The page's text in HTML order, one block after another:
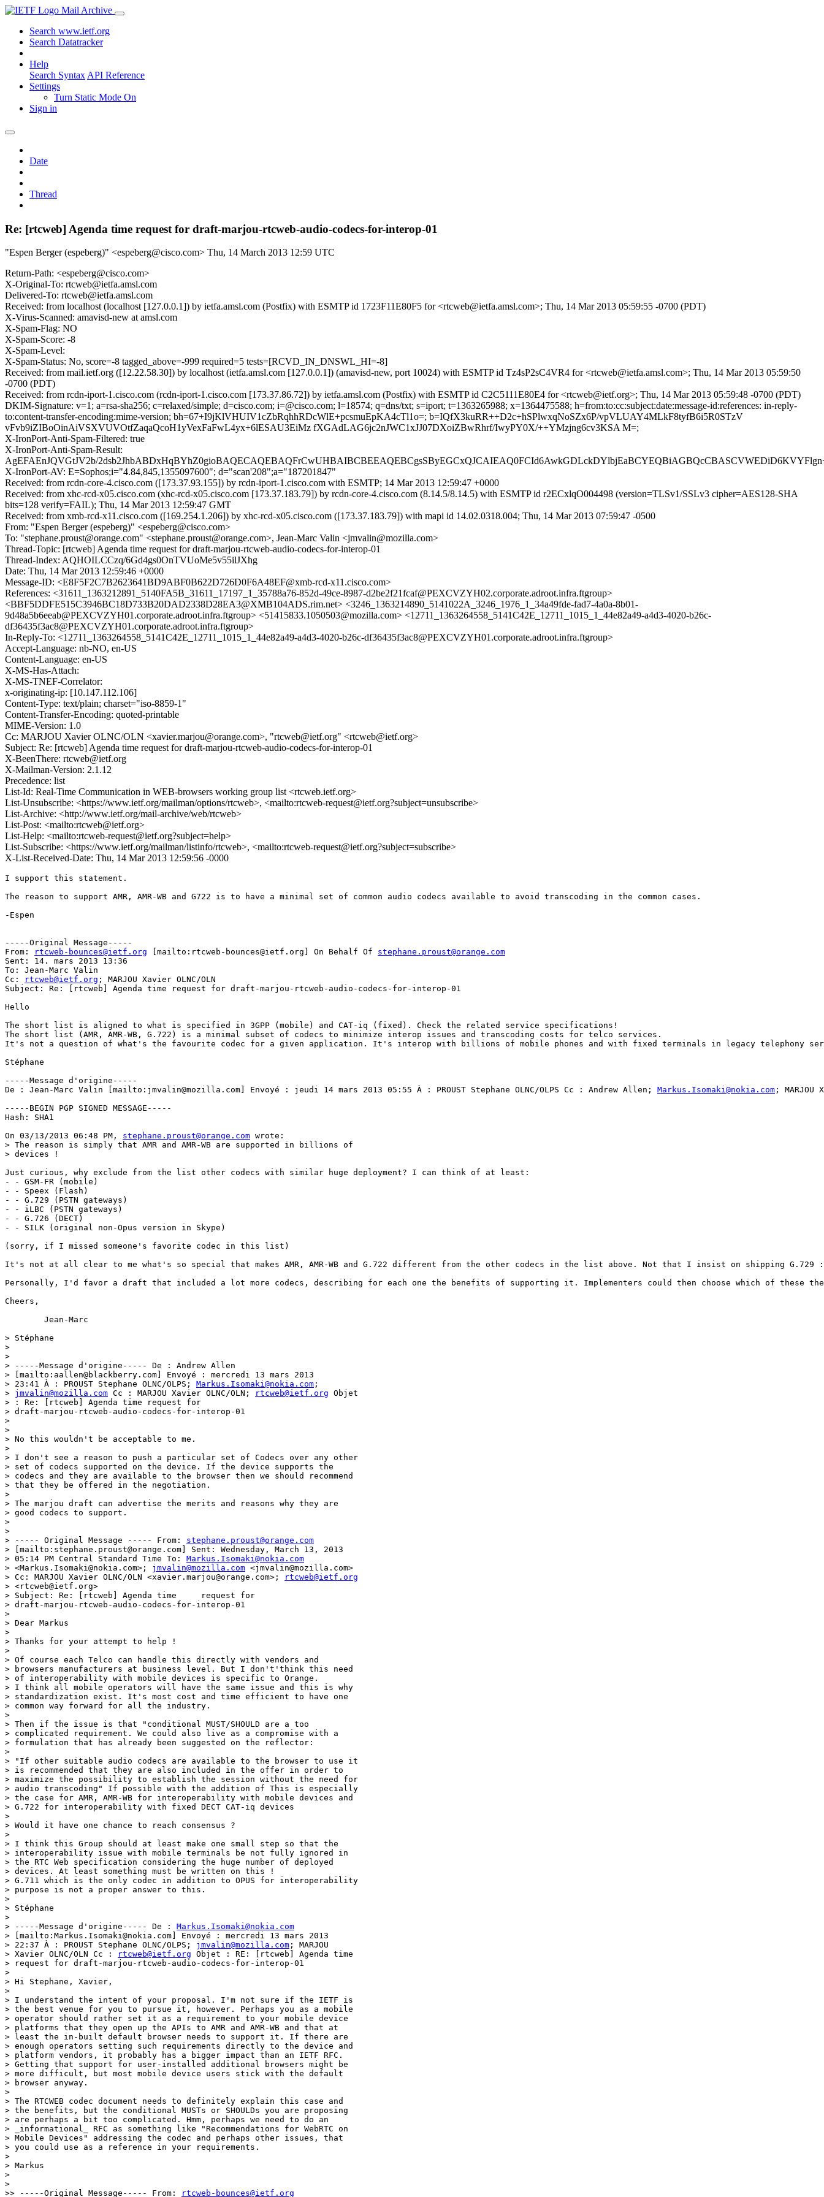
Mail Archive
Search www.ietf.org
Search Datatracker
Help
Search Syntax API Reference
Settings
Turn Static Mode On
Sign in
Date
Thread
Re: [rtcweb] Agenda time request for draft-marjou-rtcweb-audio-codecs-for-interop-01
"Espen Berger (espeberg)" <espeberg@cisco.com> Thu, 14 March 2013 12:59 UTC
Return-Path: <espeberg@cisco.com>
X-Original-To: rtcweb@ietfa.amsl.com
Delivered-To: rtcweb@ietfa.amsl.com
Received: from localhost (localhost [127.0.0.1]) by ietfa.amsl.com (Postfix) with ESMTP id 1723F11E80F5 for <rtcweb@ietfa.amsl.com>; Thu, 14 Mar 2013 05:59:55 -0700 (PDT)
X-Virus-Scanned: amavisd-new at amsl.com
X-Spam-Flag: NO
X-Spam-Score: -8
X-Spam-Level:
X-Spam-Status: No, score=-8 tagged_above=-999 required=5 tests=[RCVD_IN_DNSWL_HI=-8]
Received: from mail.ietf.org ([12.22.58.30]) by localhost (ietfa.amsl.com [127.0.0.1]) (amavisd-new, port 10024) with ESMTP id Tz4sP2sC4VR4 for <rtcweb@ietfa.amsl.com>; Thu, 14 Mar 2013 05:59:50
-0700 (PDT)
Received: from rcdn-iport-1.cisco.com (rcdn-iport-1.cisco.com [173.37.86.72]) by ietfa.amsl.com (Postfix) with ESMTP id C2C5111E80E4 for <rtcweb@ietf.org>; Thu, 14 Mar 2013 05:59:48 -0700 (PDT)
DKIM-Signature: v=1; a=rsa-sha256; c=relaxed/simple; d=cisco.com; i=@cisco.com; l=18574; q=dns/txt; s=iport; t=1363265988; x=1364475588; h=from:to:cc:subject:date:message-id:references: in-reply-
to:content-transfer-encoding:mime-version; bh=67+I9jKlVHUIV1cZbRqhhRDcWlE+pcsmuEpKA4cTl1o=; b=IQfX3kuRR++D2c+hSPlwxqNoSZx6P/vpVLUAY4MLkF8tyfB6i5R0STzV
vFvb9iZIBoOinAiVSXVUVOtfZaqaQcoH1yVexFaFwL4yx+6lESAU3EiMz fXGAdLAG6jc2nJWC1xJJ07DXoiZBwRhrf/IwyPY0X/++YMzjng6cv3KSA M=;
X-IronPort-Anti-Spam-Filtered: true
X-IronPort-Anti-Spam-Result:
AgEFAEnJQVGtJV2b/
X-IronPort-AV: E=Sophos;i="4.84,845,1355097600"; d="scan'208";a="187201847"
Received: from rcdn-core-4.cisco.com ([173.37.93.155]) by rcdn-iport-1.cisco.com with ESMTP; 14 Mar 2013 12:59:47 +0000
Received: from xhc-rcd-x05.cisco.com (xhc-rcd-x05.cisco.com [173.37.183.79]) by rcdn-core-4.cisco.com (8.14.5/8.14.5) with ESMTP id r2ECxlqO004498 (version=TLSv1/SSLv3 cipher=AES128-SHA
bits=128 verify=FAIL); Thu, 14 Mar 2013 12:59:47 GMT
Received: from xmb-rcd-x11.cisco.com ([169.254.1.206]) by xhc-rcd-x05.cisco.com ([173.37.183.79]) with mapi id 14.02.0318.004; Thu, 14 Mar 2013 07:59:47 -0500
From: "Espen Berger (espeberg)" <espeberg@cisco.com>
To: "stephane.proust@orange.com" <stephane.proust@orange.com>, Jean-Marc Valin <jmvalin@mozilla.com>
Thread-Topic: [rtcweb] Agenda time request for draft-marjou-rtcweb-audio-codecs-for-interop-01
Thread-Index: AQHOILCCzq/6Gd4gs0OnTVUoMe5v55ilJXhg
Date: Thu, 14 Mar 2013 12:59:46 +0000
Message-ID: <E8F5F2C7B2623641BD9ABF0B622D726D0F6A48EF@xmb-rcd-x11.cisco.com>
References: <31611_1363212891_5140FA5B_31611_17197_1_35788a76-852d-49ce-8987-d2be2f21fcaf@PEXCVZYH02.corporate.adroot.infra.ftgroup>
<BBF5DDFE515C3946BC18D733B20DAD2338D28EA3@XMB104ADS.rim.net> <3246_1363214890_5141022A_3246_1976_1_34a49fde-fad7-4a0a-8b01-
9d48a5b6eeab@PEXCVZYH01.corporate.adroot.infra.ftgroup> <51415833.1050503@mozilla.com> <12711_1363264558_5141C42E_12711_1015_1_44e82a49-a4d3-4020-b26c-
df36435f3ac8@PEXCVZYH01.corporate.adroot.infra.ftgroup>
In-Reply-To: <12711_1363264558_5141C42E_12711_1015_1_44e82a49-a4d3-4020-b26c-df36435f3ac8@PEXCVZYH01.corporate.adroot.infra.ftgroup>
Accept-Language: nb-NO, en-US
Content-Language: en-US
X-MS-Has-Attach:
X-MS-TNEF-Correlator:
x-originating-ip: [10.147.112.106]
Content-Type: text/plain; charset="iso-8859-1"
Content-Transfer-Encoding: quoted-printable
MIME-Version: 1.0
Cc: MARJOU Xavier OLNC/OLN <xavier.marjou@orange.com>, "rtcweb@ietf.org" <rtcweb@ietf.org>
Subject: Re: [rtcweb] Agenda time request for draft-marjou-rtcweb-audio-codecs-for-interop-01
X-BeenThere: rtcweb@ietf.org
X-Mailman-Version: 2.1.12
Precedence: list
List-Id: Real-Time Communication in WEB-browsers working group list <rtcweb.ietf.org>
List-Unsubscribe: <https://www.ietf.org/mailman/options/rtcweb>, <mailto:rtcweb-request@ietf.org?subject=unsubscribe>
List-Archive: <http://www.ietf.org/mail-archive/web/rtcweb>
List-Post: <mailto:rtcweb@ietf.org>
List-Help: <mailto:rtcweb-request@ietf.org?subject=help>
List-Subscribe: <https://www.ietf.org/mailman/listinfo/rtcweb>, <mailto:rtcweb-request@ietf.org?subject=subscribe>
X-List-Received-Date: Thu, 14 Mar 2013 12:59:56 -0000
I support this statement.
The reason to support AMR, AMR-WB and G722 is to have a minimal set of common audio codecs available to avoid transcoding in the common cases.
-Espen
-----Original Message-----
From:
rtcweb-bounces@ietf.org [mailto:rtcweb-bounces@ietf.org] On Behalf Of stephane.proust@orange.com
Sent: 14. mars 2013 13:36
To: Jean-Marc Valin
Cc:
rtcweb@ietf.org ; MARJOU Xavier OLNC/OLN
Subject: Re: [rtcweb] Agenda time request for draft-marjou-rtcweb-audio-codecs-for-interop-01
Hello
The short list is aligned to what is specified in 3GPP (mobile) and CAT-iq (fixed). Check the related service specifications!
The short list (AMR, AMR-WB, G.722) is a minimal subset of codecs to minimize interop issues and transcoding costs for telco services.
It's not a question of what's the favourite codec for a given application. It's interop with billions of mobile phones and with fixed terminals in legacy telephony
Stéphane
-----Message d'origine-----
De : Jean-Marc Valin [mailto:jmvalin@mozilla.com] Envoyé : jeudi 14 mars 2013 05:55 À : PROUST Stephane OLNC/OLPS Cc : Andrew Allen; Markus.Isomaki@nokia.com ; MARJOU
-----BEGIN PGP SIGNED MESSAGE-----
Hash: SHA1
On 03/13/2013 06:48 PM, stephane.proust@orange.com wrote:
> The reason is simply that AMR and AMR-WB are supported in billions of
> devices !
Just curious, why exclude from the list other codecs with similar huge deployment? I can think of at least:
- - GSM-FR (mobile)
- - Speex (Flash)
- - G.729 (PSTN gateways)
- - iLBC (PSTN gateways)
- - G.726 (DECT)
- - SILK (original non-Opus version in Skype)
(sorry, if I missed someone's favorite codec in this list)
It's not at all clear to me what's so special that makes AMR, AMR-WB and G.722 different from the other codecs in the list above. Not that I insist on shipping G.729
Personally, I'd favor a draft that included a lot more codecs, describing for each one the benefits of supporting it. Implementers could then choose which of these
Cheers,
> Stéphane
>
>
> -----Message d'origine----- De : Andrew Allen
> [mailto:aallen@blackberry.com] Envoyé : mercredi 13 mars 2013
> 23:41 À : PROUST Stephane OLNC/OLPS; Markus.Isomaki@nokia.com ;
> jmvalin@mozilla.com Cc : MARJOU Xavier OLNC/OLN; rtcweb@ietf.org Objet
> : Re: [rtcweb] Agenda time request for
> draft-marjou-rtcweb-audio-codecs-for-interop-01
>
>
> No this wouldn't be acceptable to me.
>
> I don't see a reason to push a particular set of Codecs over any other
> set of codecs supported on the device. If the device supports the
> codecs and they are available to the browser then we should recommend
> that they be offered in the negotiation.
>
> The marjou draft can advertise the merits and reasons why they are
> good codecs to support.
>
>
> ----- Original Message ----- From: stephane.proust@orange.com
> [mailto:stephane.proust@orange.com] Sent: Wednesday, March 13, 2013
> 05:14 PM Central Standard Time To: Markus.Isomaki@nokia.com
> <Markus.Isomaki@nokia.com>; jmvalin@mozilla.com <jmvalin@mozilla.com>
> Cc: MARJOU Xavier OLNC/OLN <xavier.marjou@orange.com>;
rtcweb@ietf.org
> <rtcweb@ietf.org>
> Subject: Re: [rtcweb] Agenda time	request	for
> draft-marjou-rtcweb-audio-codecs-for-interop-01
>
> Dear Markus
>
> Thanks for your attempt to help !
>
> Of course each Telco can handle this directly with vendors and
> browsers manufacturers at business level. But I don't'think this need
> of interoperability with mobile devices is specific to Orange.
> I think all mobile operators will have the same issue and this is why
> standardization exist. It's most cost and time efficient to have one
> common way forward for all the industry.
>
> Then if the issue is that "conditional MUST/SHOULD are a too
> complicated requirement. We could also live as a compromise with a
> formulation that has already been suggested on the reflector:
>
> "If other suitable audio codecs are available to the browser to use it
> is recommended that they are also included in the offer in order to
> maximize the possibility to establish the session without the need for
> audio transcoding" If possible with the addition of This is especially
> the case for AMR, AMR-WB for interoperability with mobile devices and
> G.722 for interoperability with fixed DECT CAT-iq devices
>
> Would it have one chance to reach consensus ?
>
> I think this Group should at least make one small step so that the
> interoperability issue with mobile terminals be not fully ignored in
> the RTC Web specification considering the huge number of deployed
> devices. At least something must be written on this !
> G.711 which is the only codec in addition to OPUS for interoperability
> purpose is not a proper answer to this.
>
> Stéphane
>
> -----Message d'origine----- De : Markus.Isomaki@nokia.com
> [mailto:Markus.Isomaki@nokia.com] Envoyé : mercredi 13 mars 2013
> 22:37 À : PROUST Stephane OLNC/OLPS; jmvalin@mozilla.com ; MARJOU
> Xavier OLNC/OLN Cc :
rtcweb@ietf.org Objet : RE: [rtcweb] Agenda time
> request for draft-marjou-rtcweb-audio-codecs-for-interop-01
>
> Hi Stephane, Xavier,
>
> I understand the intent of your proposal. I'm not sure if the IETF is
> the best venue for you to pursue it, however. Perhaps you as a mobile
> operator should rather set it as a requirement to your mobile device
> platforms that they open up the APIs to AMR and AMR-WB and that at
> least the in-built default browser needs to support it. If there are
> enough operators setting such requirements directly to the device and
> platform vendors, it probably has a bigger impact than an IETF RFC.
> Getting that support for user-installed additional browsers might be
> more difficult, but most mobile device users stick with the default
> browser anyway.
>
> The RTCWEB codec document needs to definitely explain this case and
> the benefits, but the conditional MUSTs or SHOULDs you are proposing
> are perhaps a bit too complicated. Hmm, perhaps we need to do an
> _informational_ RFC as something like "Recommendations for WebRTC on
> Mobile Devices" addressing the codec and perhaps other issues, that
> you could use as a reference in your requirements.
>
> Markus
>
>
>> -----Original Message----- From:
rtcweb-bounces@ietf.org